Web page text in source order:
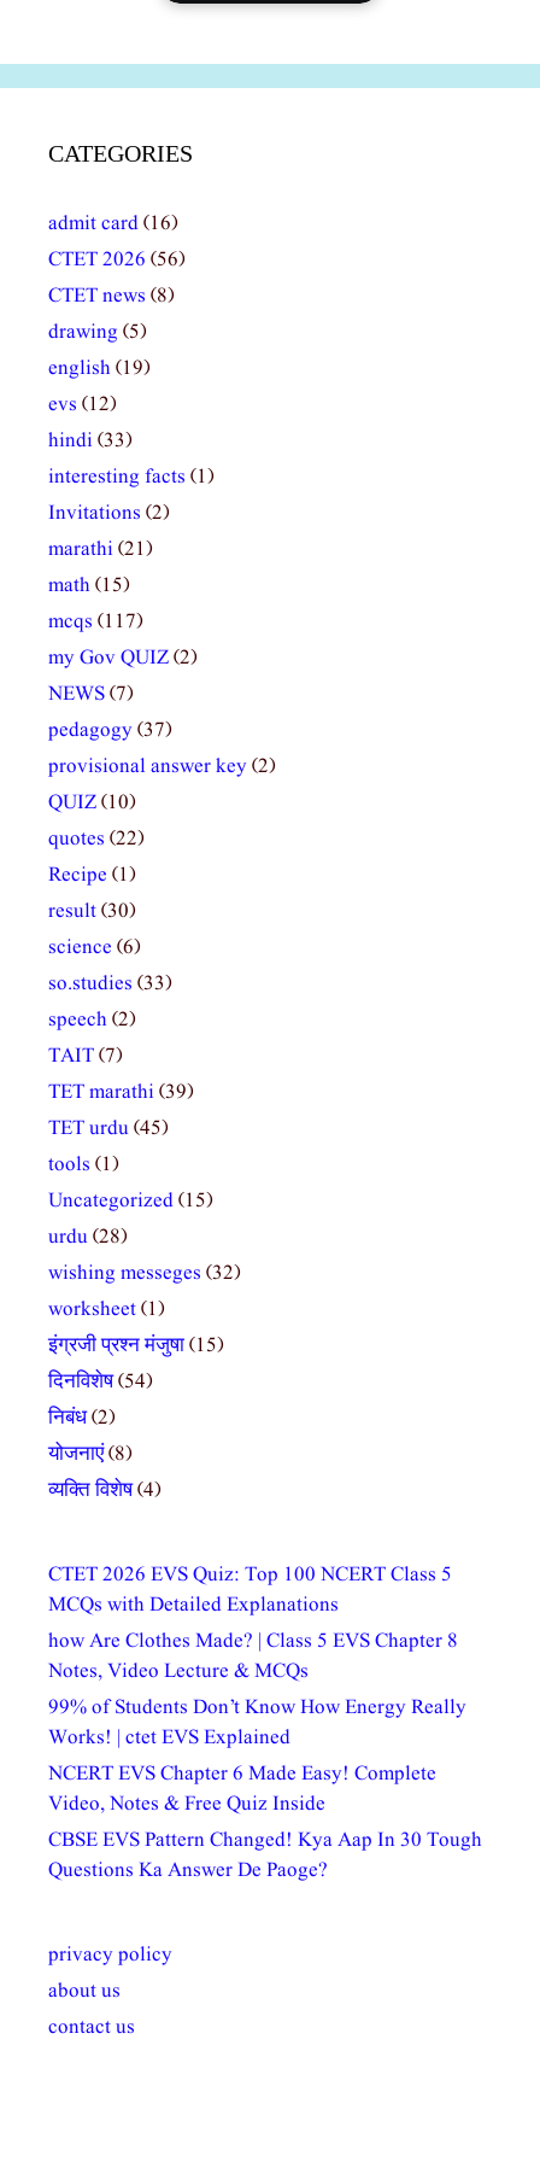
CATEGORIES
admit card(16)
CTET 2026 (56)
CTET news (8)
drawing (5)
english(19)
evs (12)
hindi(33)
interesting facts (1)
Invitations (2)
marathi(21)
math(15)
mcqs (117)
my Gov QUIZ(2)
NEWS(7)
pedagogy(37)
provisional answer key(2)
QUIZ(10)
quotes (22)
Recipe (1)
result(30)
science (6)
so.studies (33)
speech(2)
TAIT(7)
TET marathi(39)
TET urdu(45)
tools (1)
Uncategorized(15)
urdu(28)
wishing messeges (32)
worksheet(1)
इंग्रजी प्रश्न मंजुषा(15)
दिनविशेष(54)
निबंध(2)
योजनाएं(8)
व्यक्ति विशेष(4)
CTET 2026 EVS Quiz: Top 100 NCERT Class 5
MCQs with Detailed Explanations
how Are Clothes Made? | Class 5 EVS Chapter 8
Notes, Video Lecture & MCQs
99% of Students Don’t Know How Energy Really
Works! | ctet EVS Explained
NCERT EVS Chapter 6 Made Easy! Complete
Video, Notes & Free Quiz Inside
CBSE EVS Pattern Changed! Kya Aap In 30 Tough
Questions Ka Answer De Paoge?
privacy policy
about us
contact us